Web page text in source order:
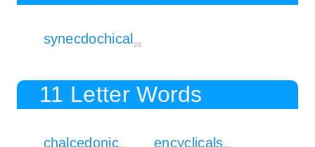
synecdochical 26
11 Letter Words
chalcedonic encyclicals